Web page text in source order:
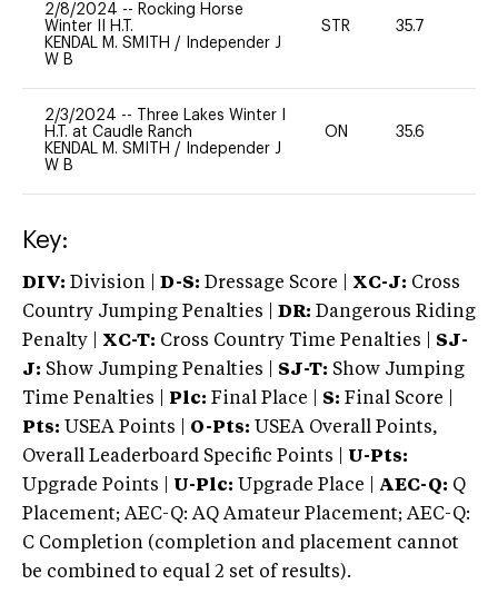
2/8/2024 -- Rocking Horse
Winter II H.T.
KENDAL M. SMITH /
Independer J
W B
STR 35.7
2/3/2024 --
Three Lakes Winter I
H.T. at Caudle Ranch
KENDAL M. SMITH /
Independer J
W B
ON 35.6
Key:
DIV: Division | D-S: Dressage Score | XC-J: Cross
Country Jumping Penalties |
DR: Dangerous Riding
Penalty | XC-T: Cross Country Time Penalties | SJ-
J: Show Jumping Penalties | SJ-T: Show Jumping
Time Penalties |
Plc: Final Place | S: Final Score |
Pts: USEA Points | O-Pts: USEA Overall Points,
Overall Leaderboard Specific Points | U-Pts:
Upgrade Points | U-Plc: Upgrade Place | AEC-Q: Q
Placement; AEC-Q: AQ Amateur Placement; AEC-Q:
C Completion (completion and placement cannot
be combined to equal 2 set of results).